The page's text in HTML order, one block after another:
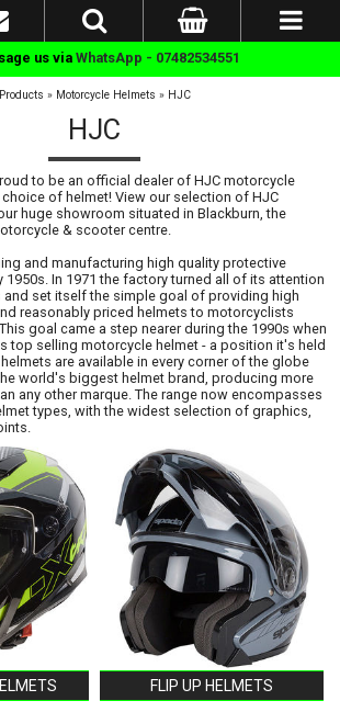
us viaWhatsApp - 07482534551
Products » Motorcycle Helmets » HJC
HJC
to be an official dealer of HJC motorcycle
choice of helmet! View our selection of HJC
huge showroom situated in Blackburn, the
& scooter centre.
and manufacturing high quality protective
1950s. In 1971 the factory turned all of its attention
set itself the simple goal of providing high
reasonably priced helmets to motorcyclists
goal came a step nearer during the 1990s when
top selling motorcycle helmet - a position it's held
are available in every corner of the globe
world's biggest helmet brand, producing more
any other marque. The range now encompasses
types, with the widest selection of graphics,
FLIP UP HELMETS